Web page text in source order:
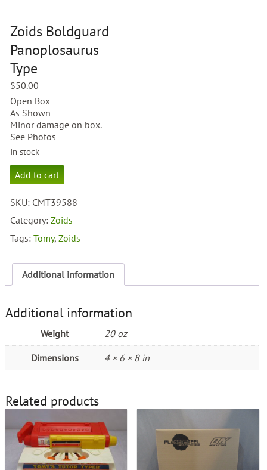
Zoids Boldguard
Panoplosaurus
Type
$50.00
Open Box
As Shown
Minor damage on box.
See Photos
In stock
Zoids
Boldguard
Type
quantity
Add to cart
SKU: CMT39588
Category:Zoids
Tags:Tomy,Zoids
Additional information
Additional information
Weight 20 oz
Dimensions 4 × 6 × 8 in
Related products